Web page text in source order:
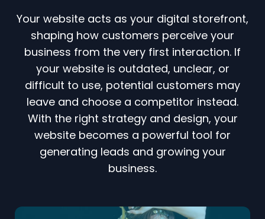
Your website acts as your digital storefront,
shaping how customers perceive your
business from the very first interaction. If
your website is outdated, unclear, or
difficult to use, potential customers may
leave and choose a competitor instead.
With the right strategy and design, your
website becomes a powerful tool for
generating leads and growing your
business.